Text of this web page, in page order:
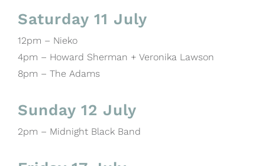
Saturday 11 July
12pm – Nieko
4pm – Howard Sherman + Veronika Lawson
8pm – The Adams
Sunday 12 July
2pm – Midnight Black Band